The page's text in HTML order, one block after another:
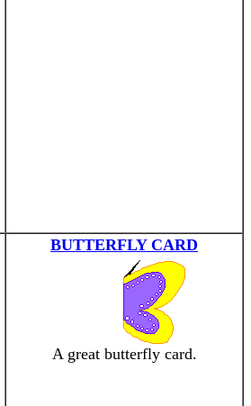
BUTTERFLY CARD
A great butterfly card.